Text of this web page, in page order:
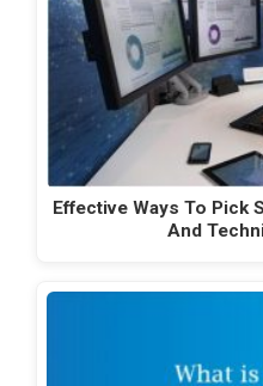
Effective Ways To Pick
And